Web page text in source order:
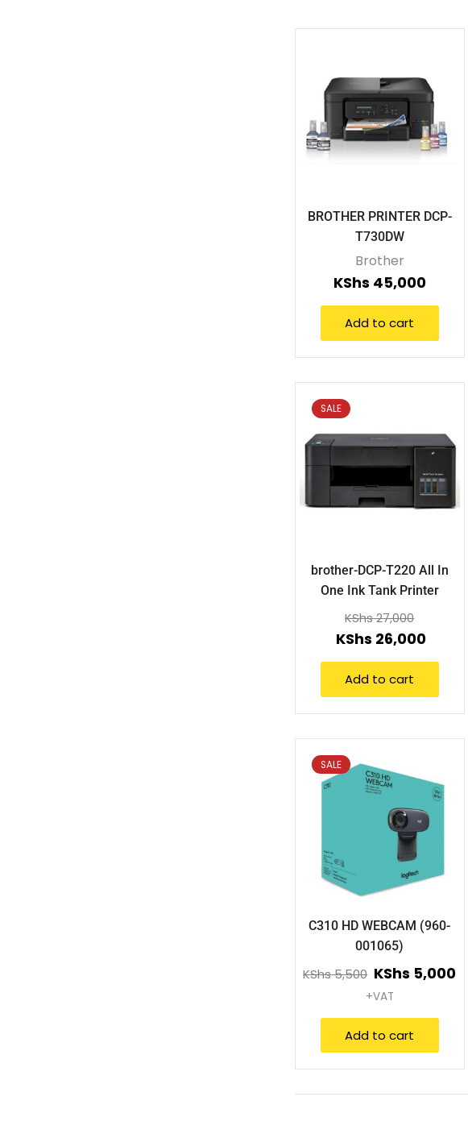
BROTHER PRINTER DCP-
T730DW
Brother
KShs 45,000
Add to cart
SALE
brother-DCP-T220 All In
One Ink Tank Printer
KShs27,000
KShs 26,000
Add to cart
SALE
C310 HD WEBCAM (960-
001065)
KShs5,500 KShs 5,000
+VAT
Add to cart